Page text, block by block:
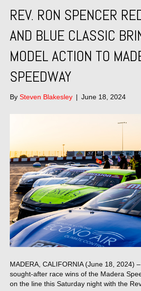
REV. RON SPENCER
AND BLUE CLASSIC
MODEL ACTION TO
SPEEDWAY
By Steven Blakesley | June 18, 2024
MADERA, CALIFORNIA (June 18, 2024)
sought-after race wins of the Madera
on the line this Saturday night with the